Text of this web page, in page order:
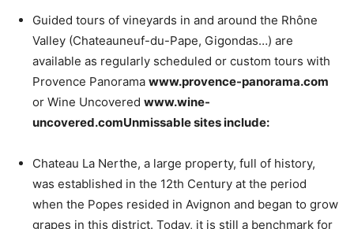
Guided tours of vineyards in and around the Rhône
Valley (Chateauneuf-du-Pape, Gigondas…) are
available as regularly scheduled or custom tours with
Provence Panorama www.provence-panorama.com
or Wine Uncovered www.wine-
uncovered.comUnmissable sites include:
Chateau La Nerthe, a large property, full of history,
was established in the 12th Century at the period
when the Popes resided in Avignon and began to grow
grapes in this district. Today, it is still a benchmark for